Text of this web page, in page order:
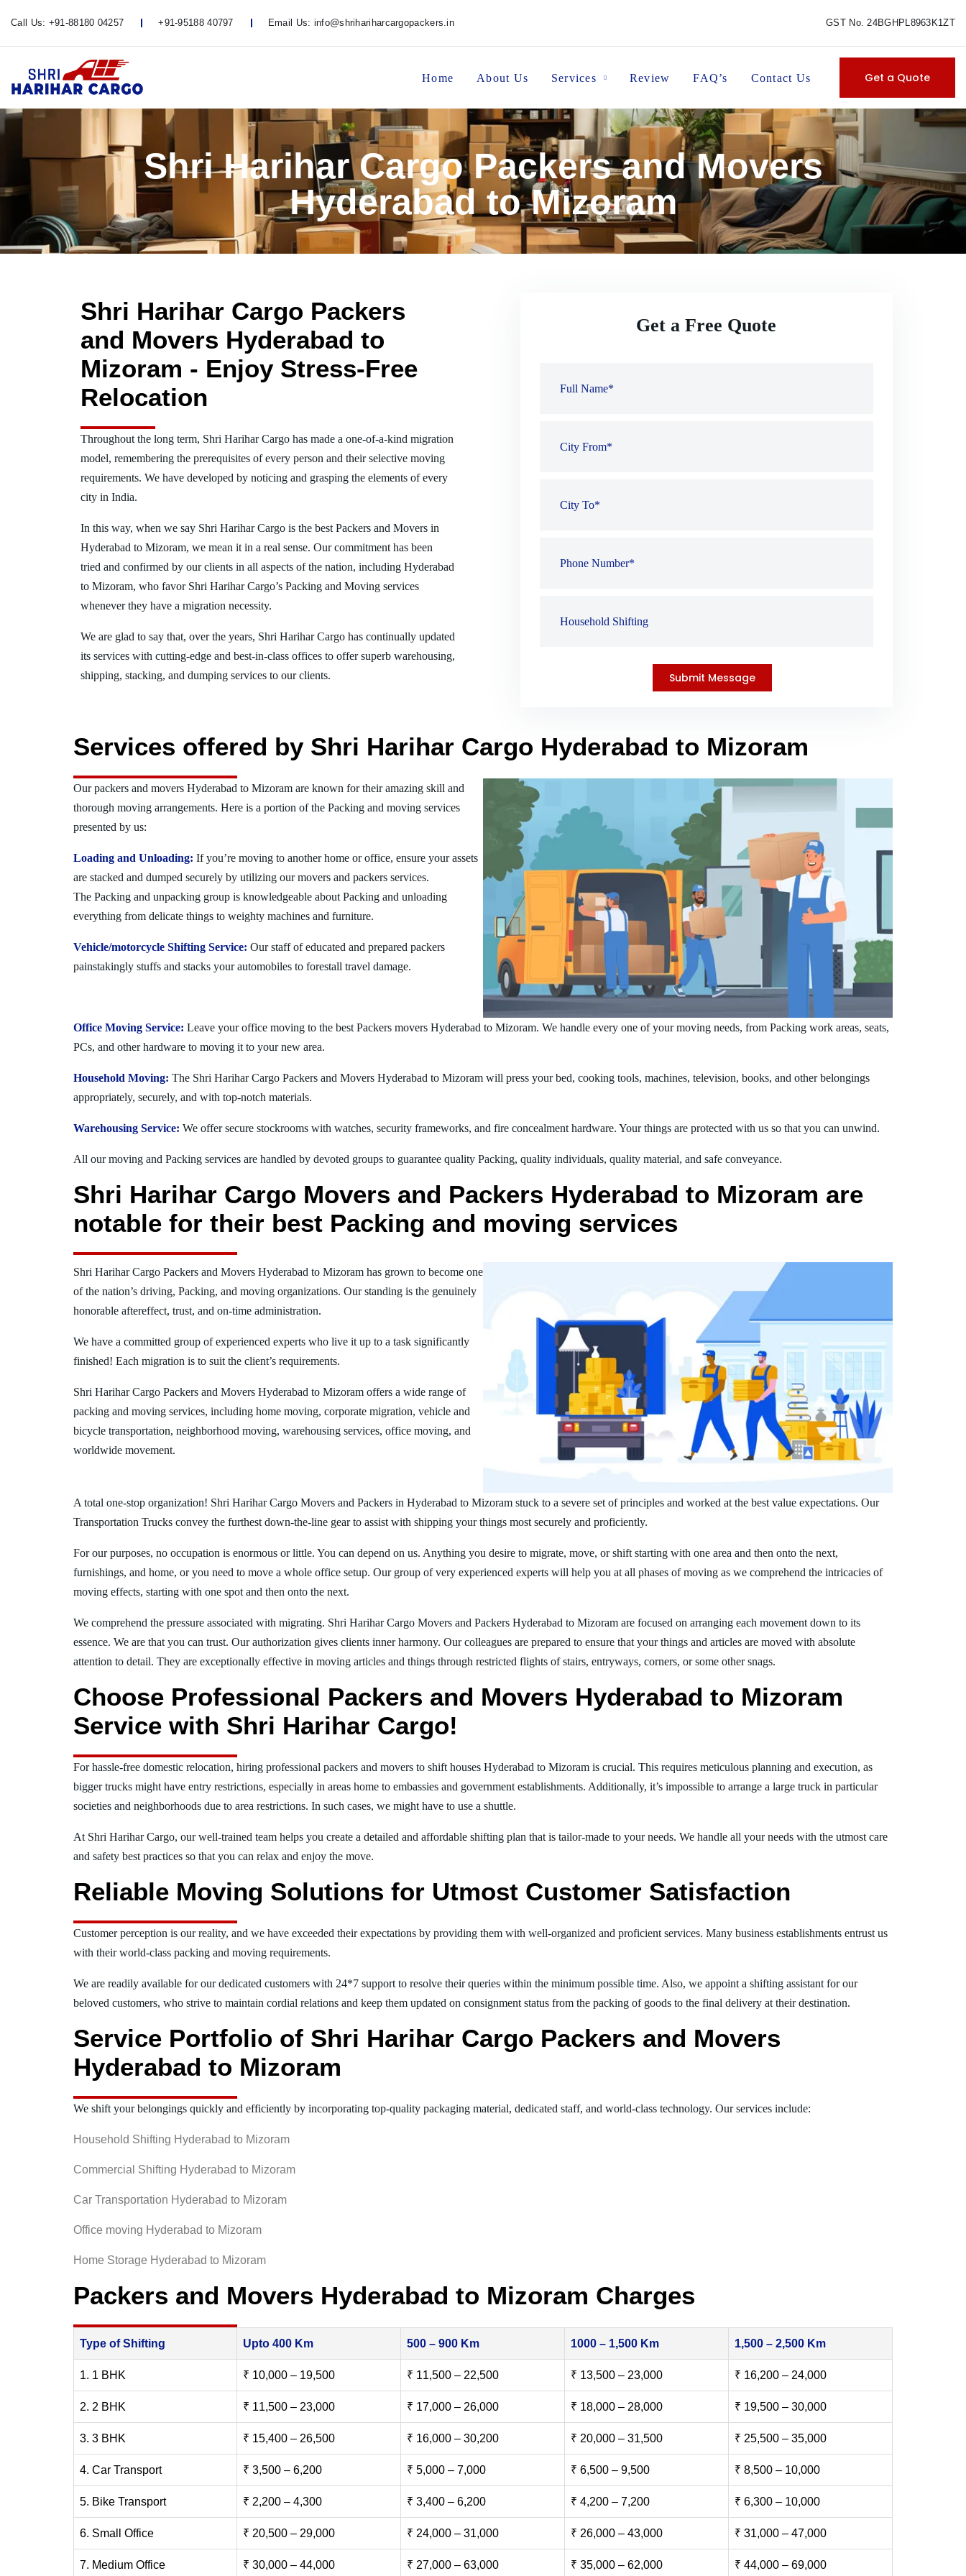
Call Us: +91-88180 04257 +91-95188 40797 Email Us: info@shrihariharcargopackers.in GST No. 24BGHPL8963K1ZT
Home About Us Services Review FAQ’s Contact Us Get a Quote
Shri Harihar Cargo Packers and Movers
Hyderabad to Mizoram
Shri Harihar Cargo Packers
and Movers Hyderabad to
Mizoram - Enjoy Stress-Free
Relocation
Throughout the long term, Shri Harihar Cargo has made a one-of-a-kind migration
model, remembering the prerequisites of every person and their selective moving
requirements. We have developed by noticing and grasping the elements of every
city in India.
In this way, when we say Shri Harihar Cargo is the best Packers and Movers in
Hyderabad to Mizoram, we mean it in a real sense. Our commitment has been
tried and confirmed by our clients in all aspects of the nation, including Hyderabad
to Mizoram, who favor Shri Harihar Cargo’s Packing and Moving services
whenever they have a migration necessity.
We are glad to say that, over the years, Shri Harihar Cargo has continually updated
its services with cutting-edge and best-in-class offices to offer superb warehousing,
shipping, stacking, and dumping services to our clients.
Get a Free Quote
Services offered by Shri Harihar Cargo Hyderabad to Mizoram
Our packers and movers Hyderabad to Mizoram are known for their amazing skill and
thorough moving arrangements. Here is a portion of the Packing and moving services
presented by us:
Loading and Unloading: If you’re moving to another home or office, ensure your assets
are stacked and dumped securely by utilizing our movers and packers services.
The Packing and unpacking group is knowledgeable about Packing and unloading
everything from delicate things to weighty machines and furniture.
Vehicle/motorcycle Shifting Service: Our staff of educated and prepared packers
painstakingly stuffs and stacks your automobiles to forestall travel damage.
Office Moving Service: Leave your office moving to the best Packers movers Hyderabad to Mizoram. We handle every one of your moving needs, from Packing work areas, seats,
PCs, and other hardware to moving it to your new area.
Household Moving: The Shri Harihar Cargo Packers and Movers Hyderabad to Mizoram will press your bed, cooking tools, machines, television, books, and other belongings
appropriately, securely, and with top-notch materials.
Warehousing Service: We offer secure stockrooms with watches, security frameworks, and fire concealment hardware. Your things are protected with us so that you can unwind.
All our moving and Packing services are handled by devoted groups to guarantee quality Packing, quality individuals, quality material, and safe conveyance.
Shri Harihar Cargo Movers and Packers Hyderabad to Mizoram are
notable for their best Packing and moving services
Shri Harihar Cargo Packers and Movers Hyderabad to Mizoram has grown to become one
of the nation’s driving, Packing, and moving organizations. Our standing is the genuinely
honorable aftereffect, trust, and on-time administration.
We have a committed group of experienced experts who live it up to a task significantly
finished! Each migration is to suit the client’s requirements.
Shri Harihar Cargo Packers and Movers Hyderabad to Mizoram offers a wide range of
packing and moving services, including home moving, corporate migration, vehicle and
bicycle transportation, neighborhood moving, warehousing services, office moving, and
worldwide movement.
A total one-stop organization! Shri Harihar Cargo Movers and Packers in Hyderabad to Mizoram stuck to a severe set of principles and worked at the best value expectations. Our
Transportation Trucks convey the furthest down-the-line gear to assist with shipping your things most securely and proficiently.
For our purposes, no occupation is enormous or little. You can depend on us. Anything you desire to migrate, move, or shift starting with one area and then onto the next,
furnishings, and home, or you need to move a whole office setup. Our group of very experienced experts will help you at all phases of moving as we comprehend the intricacies of
moving effects, starting with one spot and then onto the next.
We comprehend the pressure associated with migrating. Shri Harihar Cargo Movers and Packers Hyderabad to Mizoram are focused on arranging each movement down to its
essence. We are that you can trust. Our authorization gives clients inner harmony. Our colleagues are prepared to ensure that your things and articles are moved with absolute
attention to detail. They are exceptionally effective in moving articles and things through restricted flights of stairs, entryways, corners, or some other snags.
Choose Professional Packers and Movers Hyderabad to Mizoram
Service with Shri Harihar Cargo!
For hassle-free domestic relocation, hiring professional packers and movers to shift houses Hyderabad to Mizoram is crucial. This requires meticulous planning and execution, as
bigger trucks might have entry restrictions, especially in areas home to embassies and government establishments. Additionally, it’s impossible to arrange a large truck in particular
societies and neighborhoods due to area restrictions. In such cases, we might have to use a shuttle.
At Shri Harihar Cargo, our well-trained team helps you create a detailed and affordable shifting plan that is tailor-made to your needs. We handle all your needs with the utmost care
and safety best practices so that you can relax and enjoy the move.
Reliable Moving Solutions for Utmost Customer Satisfaction
Customer perception is our reality, and we have exceeded their expectations by providing them with well-organized and proficient services. Many business establishments entrust us
with their world-class packing and moving requirements.
We are readily available for our dedicated customers with 24*7 support to resolve their queries within the minimum possible time. Also, we appoint a shifting assistant for our
beloved customers, who strive to maintain cordial relations and keep them updated on consignment status from the packing of goods to the final delivery at their destination.
Service Portfolio of Shri Harihar Cargo Packers and Movers
Hyderabad to Mizoram
We shift your belongings quickly and efficiently by incorporating top-quality packaging material, dedicated staff, and world-class technology. Our services include:
Household Shifting Hyderabad to Mizoram
Commercial Shifting Hyderabad to Mizoram
Car Transportation Hyderabad to Mizoram
Office moving Hyderabad to Mizoram
Home Storage Hyderabad to Mizoram
Packers and Movers Hyderabad to Mizoram Charges
Type of Shifting Upto 400 Km 500 – 900 Km 1000 – 1,500 Km 1,500 – 2,500 Km
1. 1 BHK ₹ 10,000 – 19,500 ₹ 11,500 – 22,500 ₹ 13,500 – 23,000 ₹ 16,200 – 24,000
2. 2 BHK ₹ 11,500 – 23,000 ₹ 17,000 – 26,000 ₹ 18,000 – 28,000 ₹ 19,500 – 30,000
3. 3 BHK ₹ 15,400 – 26,500 ₹ 16,000 – 30,200 ₹ 20,000 – 31,500 ₹ 25,500 – 35,000
4. Car Transport ₹ 3,500 – 6,200 ₹ 5,000 – 7,000 ₹ 6,500 – 9,500 ₹ 8,500 – 10,000
5. Bike Transport ₹ 2,200 – 4,300 ₹ 3,400 – 6,200 ₹ 4,200 – 7,200 ₹ 6,300 – 10,000
6. Small Office ₹ 20,500 – 29,000 ₹ 24,000 – 31,000 ₹ 26,000 – 43,000 ₹ 31,000 – 47,000
7. Medium Office ₹ 30,000 – 44,000 ₹ 27,000 – 63,000 ₹ 35,000 – 62,000 ₹ 44,000 – 69,000